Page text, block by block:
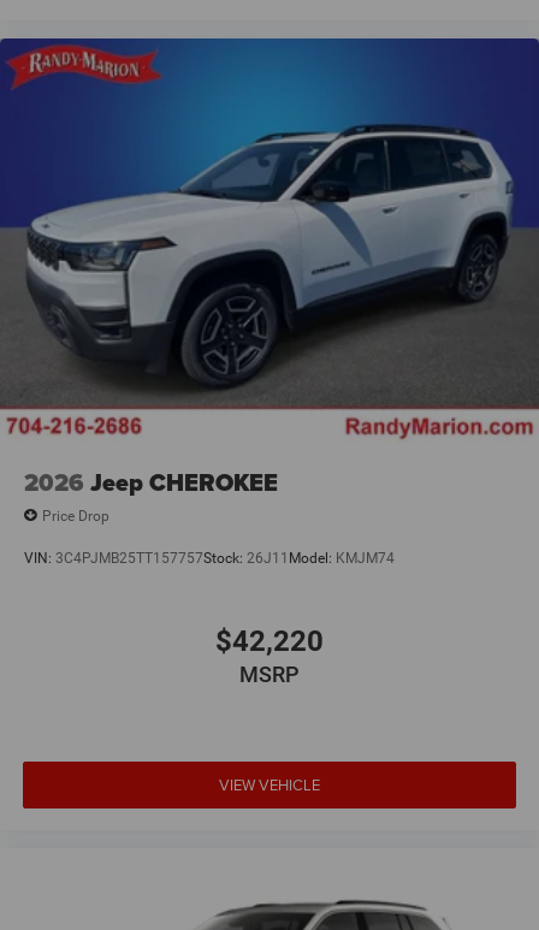
2026 Jeep CHEROKEE
Price Drop
VIN: 3C4PJMB25TT157757Stock: 26J11 Model: KMJM74
$42,220
MSRP
VIEW VEHICLE